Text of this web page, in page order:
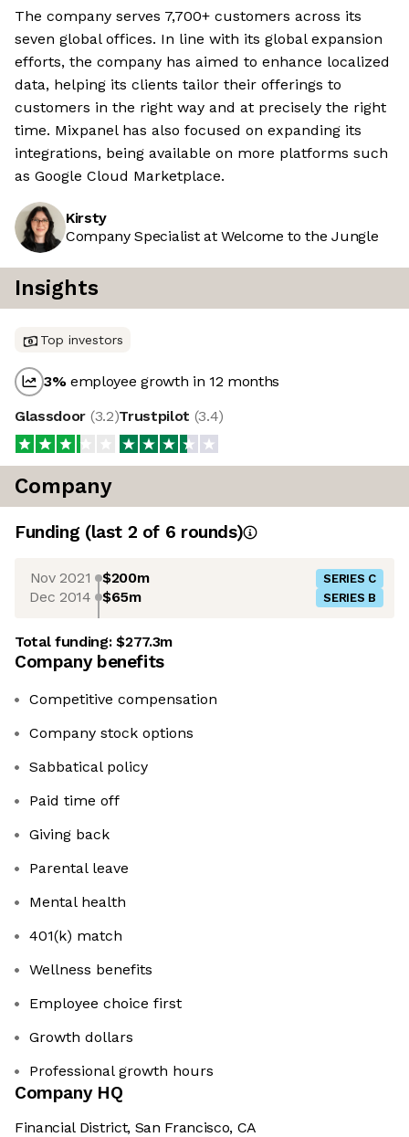
The company serves 7,700+ customers across its
seven global offices. In line with its global expansion
efforts, the company has aimed to enhance localized
data, helping its clients tailor their offerings to
customers in the right way and at precisely the right
time. Mixpanel has also focused on expanding its
integrations, being available on more platforms such
as Google Cloud Marketplace.
Kirsty
Company Specialist at Welcome to the Jungle
Insights
Top investors
3%employee growth in 12 months
Glassdoor (3.2)Trustpilot (3.4)
Company
Funding (last 2 of 6 rounds)
Nov 2021 $200m SERIES C
Dec 2014 $65m SERIES B
Total funding:$277.3m
Company benefits
Competitive compensation
Company stock options
Sabbatical policy
Paid time off
Giving back
Parental leave
Mental health
401(k) match
Wellness benefits
Employee choice first
Growth dollars
Professional growth hours
Company HQ
Financial District, San Francisco, CA